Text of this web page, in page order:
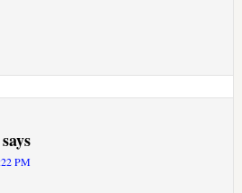
says
PM